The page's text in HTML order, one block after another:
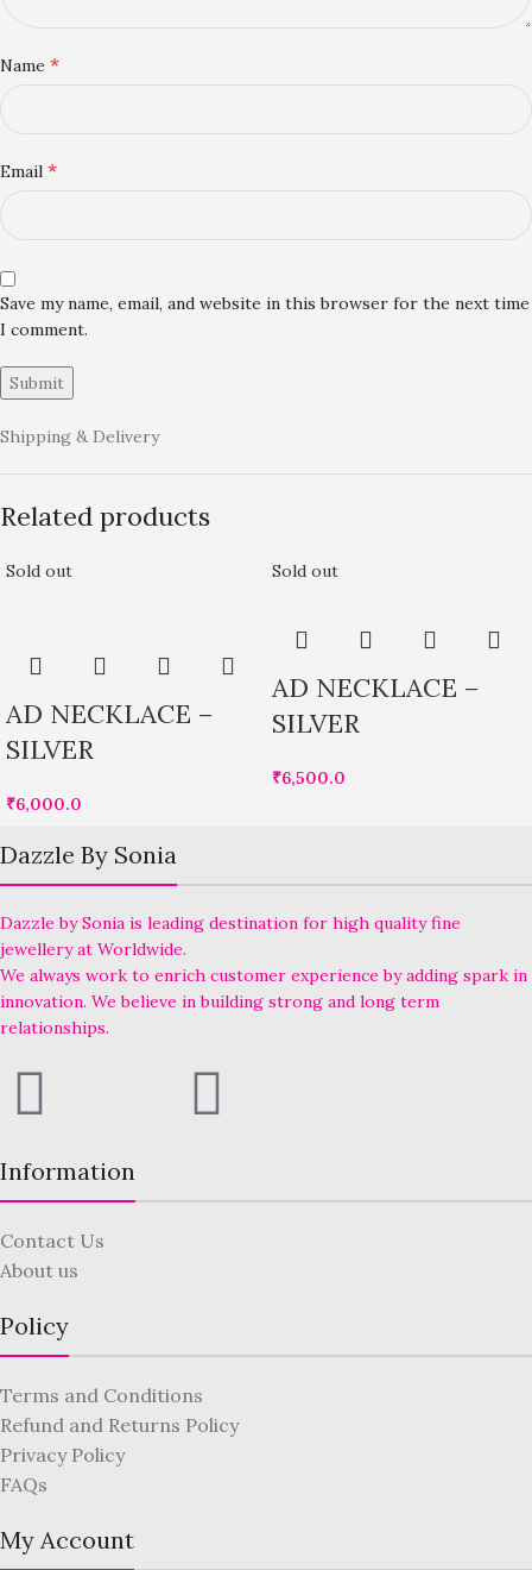
Name *
Email *
Save my name, email, and website in this browser for the next time
I comment.
Shipping & Delivery
Related products
Sold out
AD NECKLACE –
SILVER
₹6,000.0
Sold out
AD NECKLACE –
SILVER
₹6,500.0
Dazzle By Sonia
Dazzle by Sonia is leading destination for high quality fine
jewellery at Worldwide.
We always work to enrich customer experience by adding spark in
innovation. We believe in building strong and long term
relationships.
Information
Contact Us
About us
Policy
Terms and Conditions
Refund and Returns Policy
Privacy Policy
FAQs
My Account